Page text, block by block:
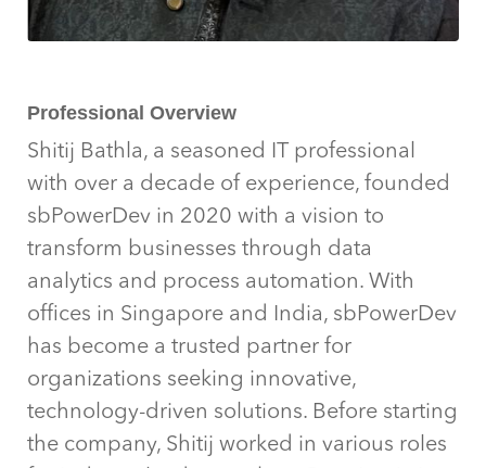
Professional Overview
Shitij Bathla, a seasoned IT professional
with over a decade of experience, founded
sbPowerDev in 2020 with a vision to
transform businesses through data
analytics and process automation. With
offices in Singapore and India, sbPowerDev
has become a trusted partner for
organizations seeking innovative,
technology-driven solutions. Before starting
the company, Shitij worked in various roles